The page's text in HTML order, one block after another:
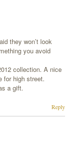
they won’t look
you avoid
collection. A nice
for high street.
a gift.
Reply